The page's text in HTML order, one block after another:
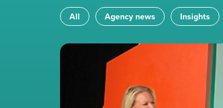
All Agency news Insights